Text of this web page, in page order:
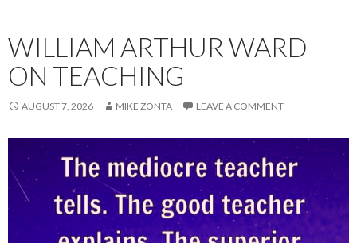
k
WILLIAM ARTHUR WARD
ON TEACHING
AUGUST 7, 2026 MIKE ZONTA LEAVE A COMMENT